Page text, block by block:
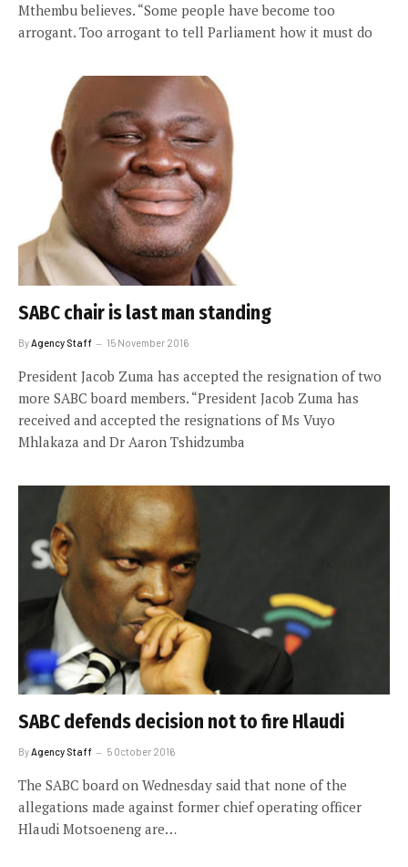
Mthembu believes. “Some people have become too
arrogant. Too arrogant to tell Parliament how it must do
SABC chair is last man standing
By Agency Staff 15 November 2016
President Jacob Zuma has accepted the resignation of two
more SABC board members. “President Jacob Zuma has
received and accepted the resignations of Ms Vuyo
Mhlakaza and Dr Aaron Tshidzumba
SABC defends decision not to fire Hlaudi
ByAgency Staff 5 October 2016
The SABC board on Wednesday said that none of the
allegations made against former chief operating officer
Hlaudi Motsoeneng are…